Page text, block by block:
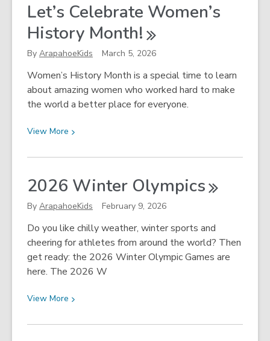
Ready
for
International
Wolf
Day!
Let’s Celebrate Women’s
History Month!
By ArapahoeKids March 5, 2026
Women’s History Month is a special time to learn
about amazing women who worked hard to make
the world a better place for everyone.
View More View
about
Celebrate
Women’s
Month!
2026 Winter Olympics
By ArapahoeKids February 9, 2026
Do you like chilly weather, winter sports and
cheering for athletes from around the world? Then
get ready: the 2026 Winter Olympic Games are
here. The 2026 W
View More View
about